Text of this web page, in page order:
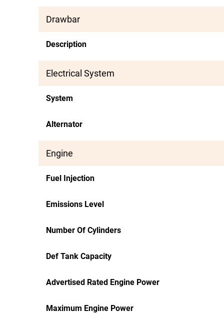
Drawbar
Description
Electrical System
System
Alternator
Engine
Fuel Injection
Emissions Level
Number Of Cylinders
Def Tank Capacity
Advertised Rated Engine Power
Maximum Engine Power